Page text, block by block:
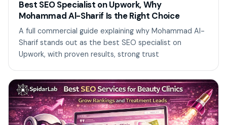
Best SEO Specialist on Upwork, Why
Mohammad Al-Sharif Is the Right Choice
A full commercial guide explaining why Mohammad Al-
Sharif stands out as the best SEO specialist on
Upwork, with proven results, strong trust